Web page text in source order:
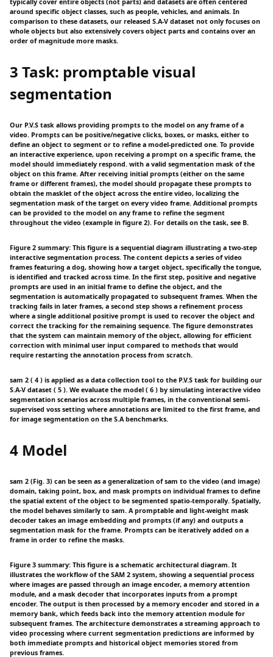
typically cover entire objects (not parts) and datasets are often centered
around specific object classes, such as people, vehicles, and animals. In
comparison to these datasets, our released S.A-V dataset not only focuses on
whole objects but also extensively covers object parts and contains over an
order of magnitude more masks.
3 Task: promptable visual
segmentation
Our P.V.S task allows providing prompts to the model on any frame of a
video. Prompts can be positive/negative clicks, boxes, or masks, either to
define an object to segment or to refine a model-predicted one. To provide
an interactive experience, upon receiving a prompt on a specific frame, the
model should immediately respond. with a valid segmentation mask of the
object on this frame. After receiving initial prompts (either on the same
frame or different frames), the model should propagate these prompts to
obtain the masklet of the object across the entire video, localizing the
segmentation mask of the target on every video frame. Additional prompts
can be provided to the model on any frame to refine the segment
throughout the video (example in figure 2). For details on the task, see B.
Figure 2 summary: This figure is a sequential diagram illustrating a two-step
interactive segmentation process. The content depicts a series of video
frames featuring a dog, showing how a target object, specifically the tongue,
is identified and tracked across time. In the first step, positive and negative
prompts are used in an initial frame to define the object, and the
segmentation is automatically propagated to subsequent frames. When the
tracking fails in later frames, a second step shows a refinement process
where a single additional positive prompt is used to recover the object and
correct the tracking for the remaining sequence. The figure demonstrates
that the system can maintain memory of the object, allowing for efficient
correction with minimal user input compared to methods that would
require restarting the annotation process from scratch.
sam 2 ( 4 ) is applied as a data collection tool to the P.V.S task for building our
S.A-V dataset ( 5 ). We evaluate the model ( 6 ) by simulating interactive video
segmentation scenarios across multiple frames, in the conventional semi-
supervised voss setting where annotations are limited to the first frame, and
for image segmentation on the S.A benchmarks.
4 Model
sam 2 (Fig. 3) can be seen as a generalization of sam to the video (and image)
domain, taking point, box, and mask prompts on individual frames to define
the spatial extent of the object to be segmented spatio-temporally. Spatially,
the model behaves similarly to sam. A promptable and light-weight mask
decoder takes an image embedding and prompts (if any) and outputs a
segmentation mask for the frame. Prompts can be iteratively added on a
frame in order to refine the masks.
Figure 3 summary: This figure is a schematic architectural diagram. It
illustrates the workflow of the SAM 2 system, showing a sequential process
where images are passed through an image encoder, a memory attention
module, and a mask decoder that incorporates inputs from a prompt
encoder. The output is then processed by a memory encoder and stored in a
memory bank, which feeds back into the memory attention module for
subsequent frames. The architecture demonstrates a streaming approach to
video processing where current segmentation predictions are informed by
both immediate prompts and historical object memories stored from
previous frames.